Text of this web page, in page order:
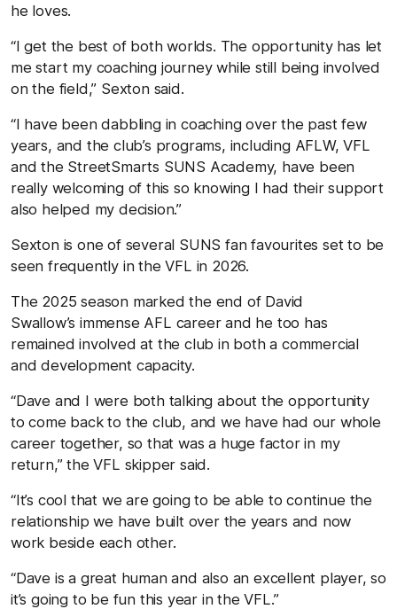
he loves.
“I get the best of both worlds. The opportunity has let
me start my coaching journey while still being involved
on the field,” Sexton said.
“I have been dabbling in coaching over the past few
years, and the club’s programs, including AFLW, VFL
and the StreetSmarts SUNS Academy, have been
really welcoming of this so knowing I had their support
also helped my decision.”
Sexton is one of several SUNS fan favourites set to be
seen frequently in the VFL in 2026.
The 2025 season marked the end of David
Swallow’s immense AFL career and he too has
remained involved at the club in both a commercial
and development capacity.
“Dave and I were both talking about the opportunity
to come back to the club, and we have had our whole
career together, so that was a huge factor in my
return,” the VFL skipper said.
“It’s cool that we are going to be able to continue the
relationship we have built over the years and now
work beside each other.
“Dave is a great human and also an excellent player, so
it’s going to be fun this year in the VFL.”